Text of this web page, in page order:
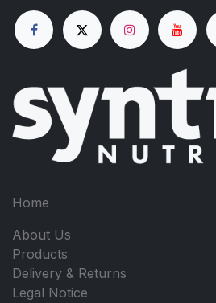
Home
About Us
Products
Delivery & Returns
Legal Notice